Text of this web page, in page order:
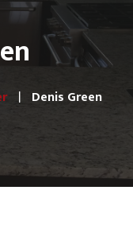
Denis Green